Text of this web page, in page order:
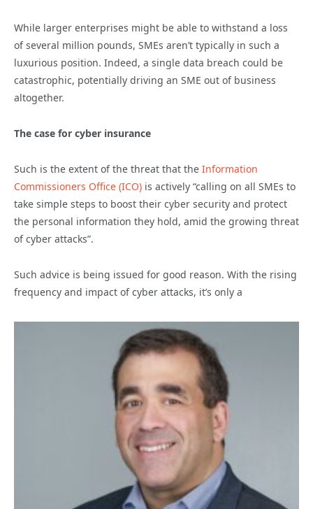
While larger enterprises might be able to withstand a loss
of several million pounds, SMEs aren’t typically in such a
luxurious position. Indeed, a single data breach could be
catastrophic, potentially driving an SME out of business
altogether.
The case for cyber insurance
Such is the extent of the threat that the Information
Commissioners Office (ICO) is actively “calling on all SMEs to
take simple steps to boost their cyber security and protect
the personal information they hold, amid the growing threat
of cyber attacks”.
Such advice is being issued for good reason. With the rising
frequency and impact of cyber attacks, it’s only a